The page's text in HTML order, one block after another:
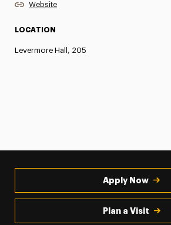
Website
LOCATION
Levermore Hall, 205
Apply Now
Plan a Visit